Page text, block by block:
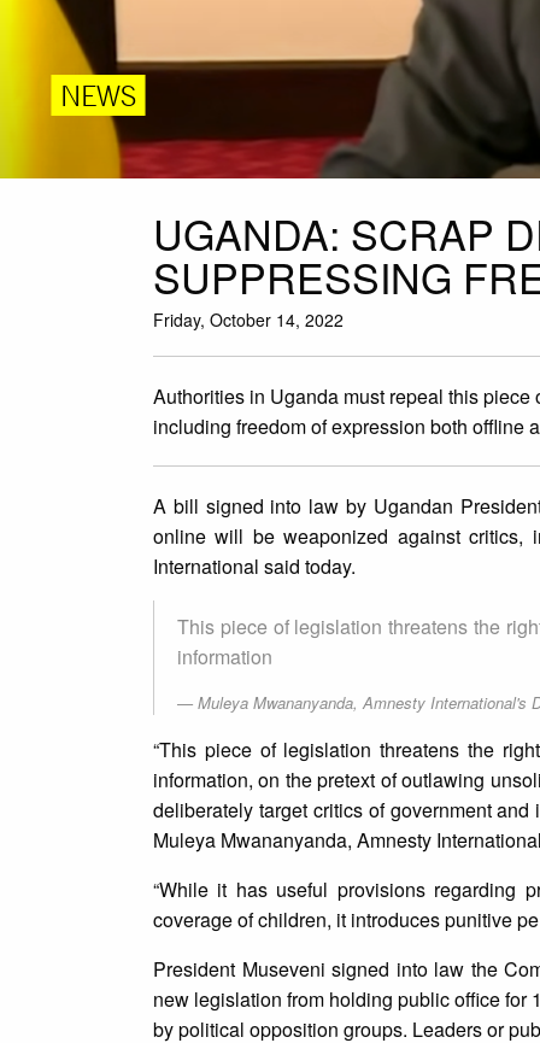
NEWS
UGANDA: SCRAP
SUPPRESSING
Friday, October 14, 2022
Authorities in Uganda must repeal this
including freedom of expression both offline
A bill signed into law by Ugandan
online will be weaponized against critics,
International said today.
This piece of legislation threatens the
information
Muleya Mwananyanda, Amnesty International's
“This piece of legislation threatens the
information, on the pretext of outlawing
deliberately target critics of government
Muleya Mwananyanda, Amnesty
“While it has useful provisions regarding
coverage of children, it introduces punitive
President Museveni signed into law the
new legislation from holding public office for
by political opposition groups. Leaders or